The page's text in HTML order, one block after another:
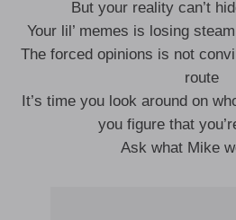
But your reality can’t
Your lil’ memes is losing
The forced opinions is not
route
It’s time you look around on
you figure that
Ask what Mike